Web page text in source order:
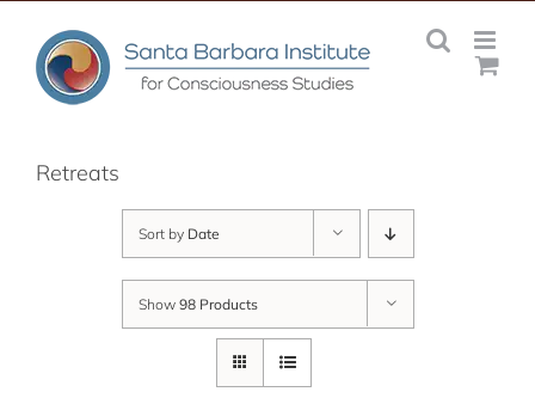
content
Retreats
Sort by Date
Show 98 Products